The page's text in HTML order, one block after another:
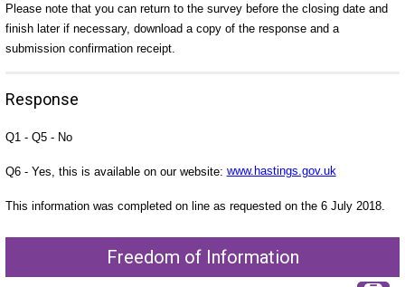
Please note that you can return to the survey before the closing date and
finish later if necessary, download a copy of the response and a
submission confirmation receipt.
Response
Q1 - Q5 - No
Q6 - Yes, this is available on our website: www.hastings.gov.uk
This information was completed on line as requested on the 6 July 2018.
Freedom of Information